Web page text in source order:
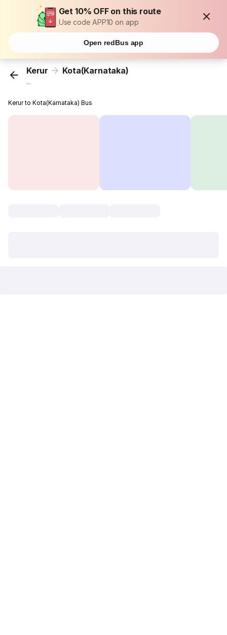
Get 10% OFF on this route
Use code APP10 on app
Open redBus app
Kerur Kota(Karnataka)
...
Kerur to Kota(Karnataka) Bus